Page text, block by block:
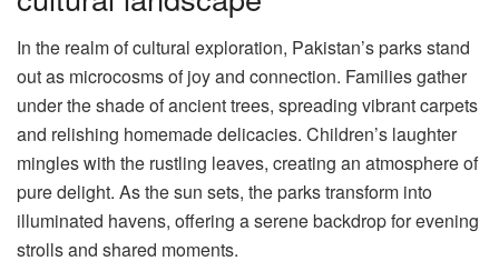
In the realm of cultural exploration, Pakistan’s parks stand
out as microcosms of joy and connection. Families gather
under the shade of ancient trees, spreading vibrant carpets
and relishing homemade delicacies. Children’s laughter
mingles with the rustling leaves, creating an atmosphere of
pure delight. As the sun sets, the parks transform into
illuminated havens, offering a serene backdrop for evening
strolls and shared moments.